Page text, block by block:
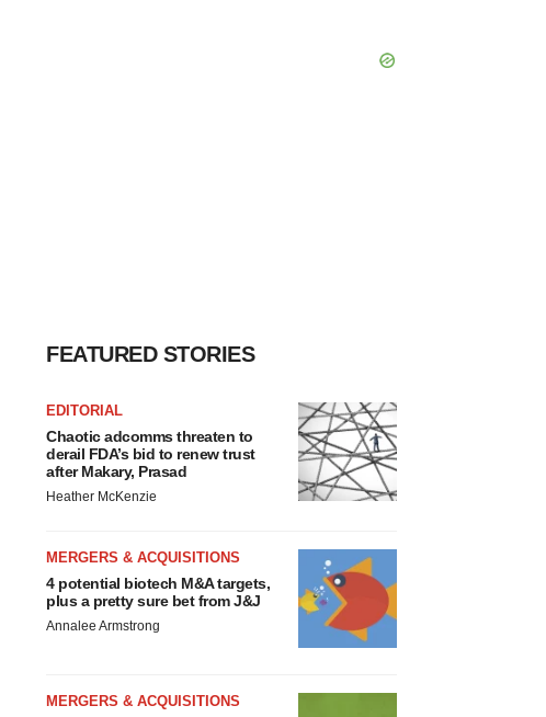
FEATURED STORIES
EDITORIAL
Chaotic adcomms threaten to
derail FDA’s bid to renew trust
after Makary, Prasad
Heather McKenzie
MERGERS & ACQUISITIONS
4 potential biotech M&A targets,
plus a pretty sure bet from J&J
Annalee Armstrong
MERGERS & ACQUISITIONS